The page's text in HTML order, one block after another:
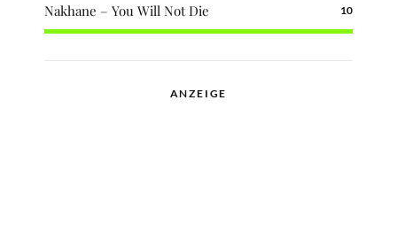
Nakhane – You Will Not Die 10
ANZEIGE